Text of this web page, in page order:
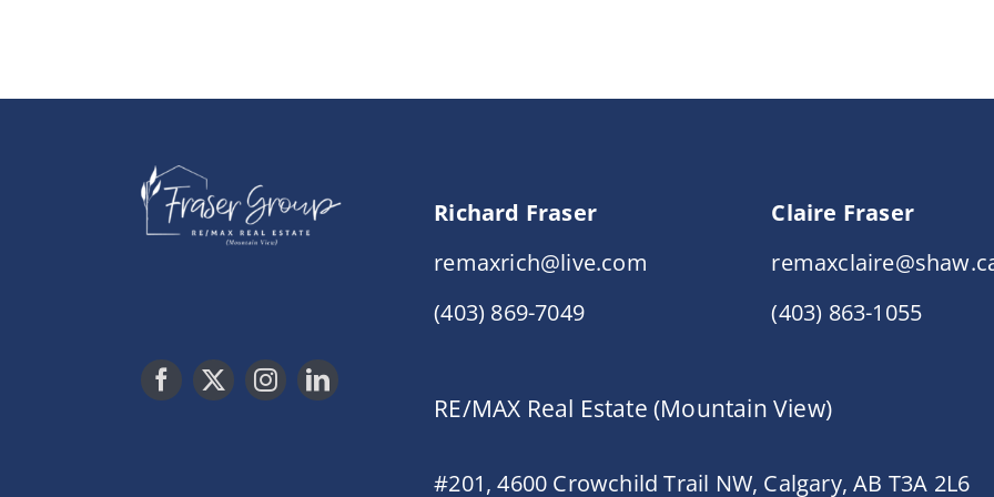
Richard Fraser
remaxrich@live.com
(403) 869-7049
Claire Fraser
(403) 863-1055
RE/MAX Real Estate (Mountain View)
#201, 4600 Crowchild Trail NW, Calgary, AB T3A 2L6